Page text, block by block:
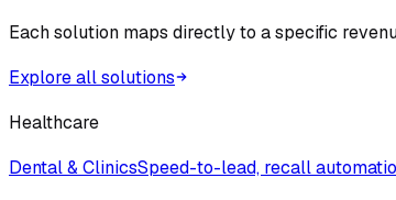
Each solution maps directly to a specific
Explore all solutions
Healthcare
Dental & ClinicsSpeed-to-lead, recall